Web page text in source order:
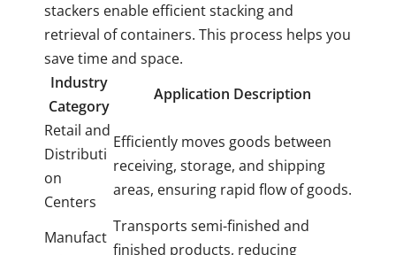
stackers enable efficient stacking and
retrieval of containers. This process helps you
save time and space.
Industry
Category
Application Description
Retail and
Distributi
on
Centers
Efficiently moves goods between
receiving, storage, and shipping
areas, ensuring rapid flow of goods.
Manufact
Transports semi-finished and
finished products, reducing